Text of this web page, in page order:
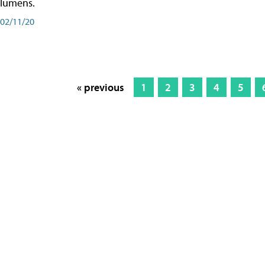
lumens.
02/11/20
« previous 1 2 3 4 5